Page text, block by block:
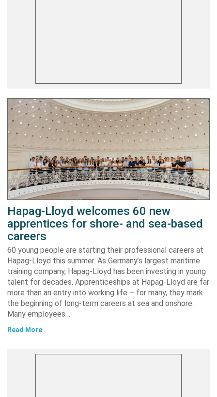
Hapag-Lloyd welcomes 60 new
apprentices for shore- and sea-based
careers
60 young people are starting their professional careers at
Hapag-Lloyd this summer. As Germany’s largest maritime
training company, Hapag-Lloyd has been investing in young
talent for decades. Apprenticeships at Hapag-Lloyd are far
more than an entry into working life – for many, they mark
the beginning of long-term careers at sea and onshore.
Many employees…
Read More